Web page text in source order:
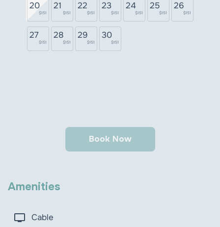
20
$151
21
$151
22
$151
23
$151
24
$151
25
$151
26
$151
27
$151
28
$151
29
$151
30
$151
Book Now
Amenities
tv Cable